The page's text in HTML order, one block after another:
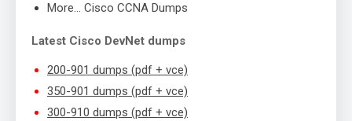
More… Cisco CCNA Dumps
Latest Cisco DevNet dumps
200-901 dumps (pdf + vce)
350-901 dumps (pdf + vce)
300-910 dumps (pdf + vce)